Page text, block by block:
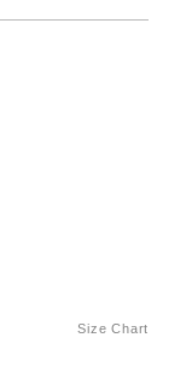
Size Chart